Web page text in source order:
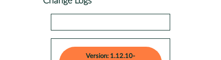
Version: 1.12.10-